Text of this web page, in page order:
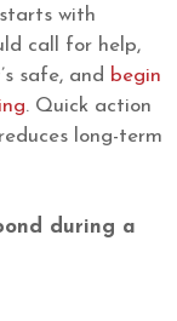
with
call for help,
safe, and begin
. Quick action
long-term
during a